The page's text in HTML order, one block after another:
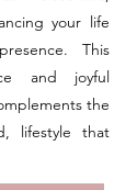
your life
This
and joyful
the
lifestyle that